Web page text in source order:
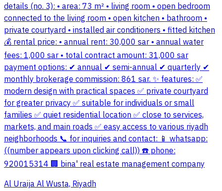
details (no. 3): • area: 73 m² • living room • open bedroom
connected to the living room • open kitchen • bathroom •
private courtyard • installed air conditioners • fitted kitchen
💰 rental price: • annual rent: 30,000 sar • annual water
fees: 1,000 sar • total contract amount: 31,000 sar
payment options: ✔ annual ✔ semi-annual ✔ quarterly ✔
monthly brokerage commission: 861 sar. ✨ features: ✅
modern design with practical spaces ✅ private courtyard
for greater privacy ✅ suitable for individuals or small
families ✅ quiet residential location ✅ close to services,
markets, and main roads ✅ easy access to various riyadh
neighborhoods 📞 for inquiries and contact: 📱 whatsapp:
((number appears upon clicking call)) ☎️ phone:
920015314 🏢 bina' real estate management company
Al Uraija Al Wusta, Riyadh